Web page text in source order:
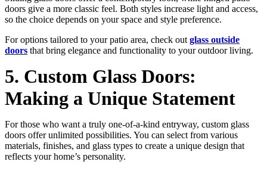
doors give a more classic feel. Both styles increase light and access,
so the choice depends on your space and style preference.
For options tailored to your patio area, check outglass outside
doors that bring elegance and functionality to your outdoor living.
5. Custom Glass Doors:
Making a Unique Statement
For those who want a truly one-of-a-kind entryway, custom glass
doors offer unlimited possibilities. You can select from various
materials, finishes, and glass types to create a unique design that
reflects your home’s personality.